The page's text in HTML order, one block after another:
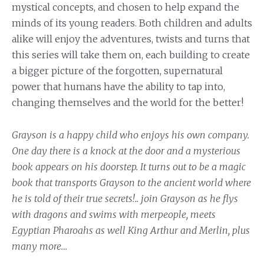
mystical concepts, and chosen to help expand the
minds of its young readers. Both children and adults
alike will enjoy the adventures, twists and turns that
this series will take them on, each building to create
a bigger picture of the forgotten, supernatural
power that humans have the ability to tap into,
changing themselves and the world for the better!
Grayson is a happy child who enjoys his own company.
One day there is a knock at the door and a mysterious
book appears on his doorstep. It turns out to be a magic
book that transports Grayson to the ancient world where
he is told of their true secrets!.. join Grayson as he flys
with dragons and swims with merpeople, meets
Egyptian Pharoahs as well King Arthur and Merlin, plus
many more…